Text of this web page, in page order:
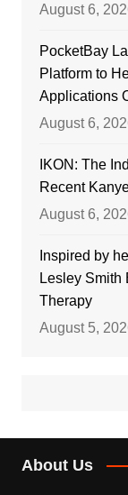
August 6,
PocketBay
Platform to
Applications
August 6,
IKON: The
Recent
August 6,
Inspired by
Lesley Smith
Therapy
August 5,
About Us